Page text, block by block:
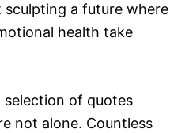
a future where
health take
selection of quotes
not alone. Countless